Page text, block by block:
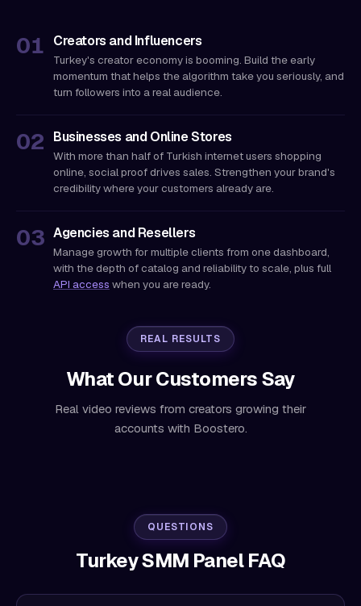
Creators and Influencers
Turkey's creator economy is booming. Build the early
momentum that helps the algorithm take you seriously, and
turn followers into a real audience.
Businesses and Online Stores
With more than half of Turkish internet users shopping
online, social proof drives sales. Strengthen your brand's
credibility where your customers already are.
Agencies and Resellers
Manage growth for multiple clients from one dashboard,
with the depth of catalog and reliability to scale, plus full
API access when you are ready.
REAL RESULTS
What Our Customers Say
Real video reviews from creators growing their
accounts with Boostero.
QUESTIONS
Turkey SMM Panel FAQ